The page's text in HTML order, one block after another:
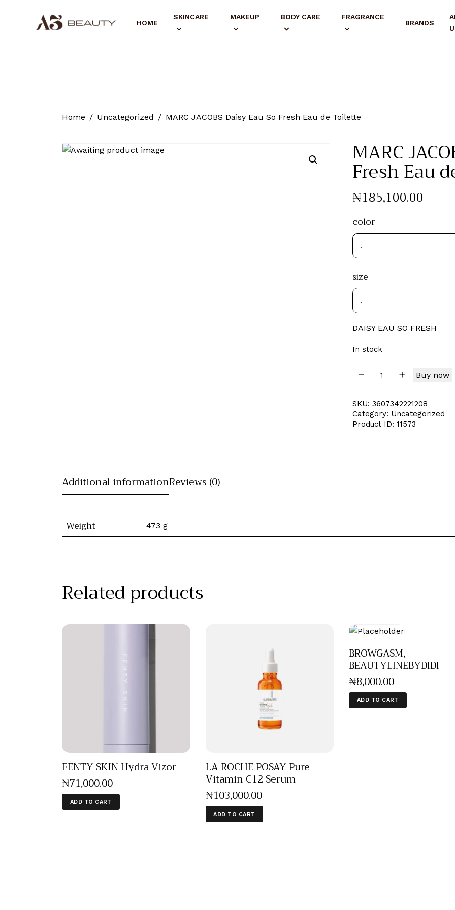
HOME
SKINCARE MAKEUP BODY CARE FRAGRANCE
BRANDS
Home Uncategorized MARC JACOBS Daisy Eau So Fresh Eau de Toilette
MARC
Fresh Eau
₦185,100.00
color
size
DAISY EAU SO FRESH
In stock
Buy now
SKU: 3607342221208
Category: Uncategorized
Product ID: 11573
Additional informationReviews (0)
Weight 473 g
Related products
FENTY SKIN Hydra Vizor
₦71,000.00
ADD TO CART
LA ROCHE POSAY Pure
Vitamin C12 Serum
₦103,000.00
ADD TO CART
BROWGASM,
BEAUTYLINEBYDIDI
₦8,000.00
ADD TO CART